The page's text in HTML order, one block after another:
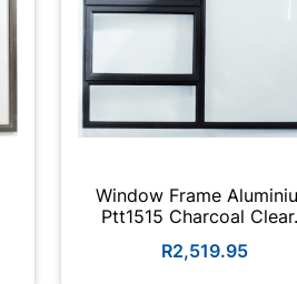
Window Frame
Ptt1515 Charcoal
R2,519.95